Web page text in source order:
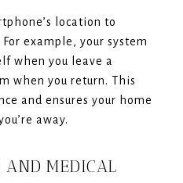
location to
example, your system
when you leave a
when you return. This
and ensures your home
away.
AND MEDICAL